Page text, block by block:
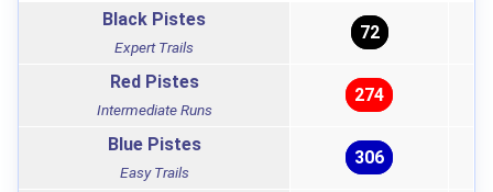
Black Pistes
Expert Trails
72
Red Pistes
Intermediate Runs
274
Blue Pistes
Easy Trails
306